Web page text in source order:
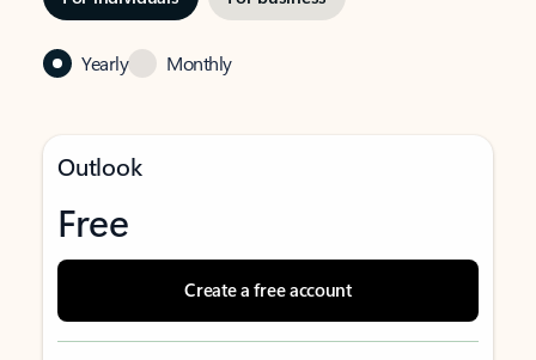
Yearly Monthly
Outlook
Free
Create a free account